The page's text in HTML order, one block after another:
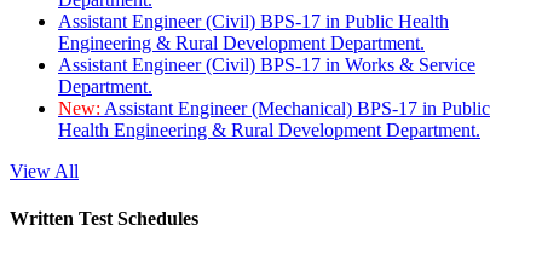
Assistant Engineer (Civil) BPS-17 in Public Health
Engineering & Rural Development Department.
Assistant Engineer (Civil) BPS-17 in Works & Service
Department.
New: Assistant Engineer (Mechanical) BPS-17 in Public
Health Engineering & Rural Development Department.
View All
Written Test Schedules